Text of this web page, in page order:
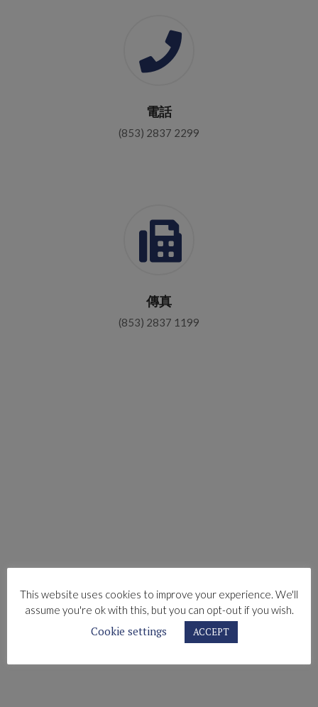
電話
(853) 2837 2299
傳真
(853) 2837 1199
This website uses cookies to improve your experience. We'll
assume you're ok with this, but you can opt-out if you wish.
Cookie settings ACCEPT